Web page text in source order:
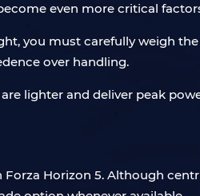
even more critical
you must carefully weigh
over handling.
lighter and deliver peak
Horizon 5. Although